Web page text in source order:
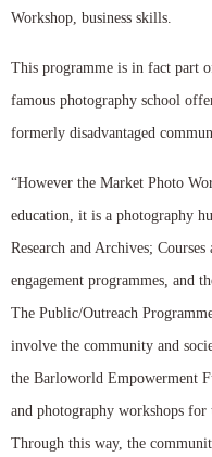
Workshop, business skills.
This programme is in fact part
famous photography school
formerly disadvantaged
“However the Market Photo
education, it is a photography
Research and Archives;
engagement programmes, and
The Public/Outreach
involve the community and
the Barloworld Empowerment
and photography workshops
Through this way, the